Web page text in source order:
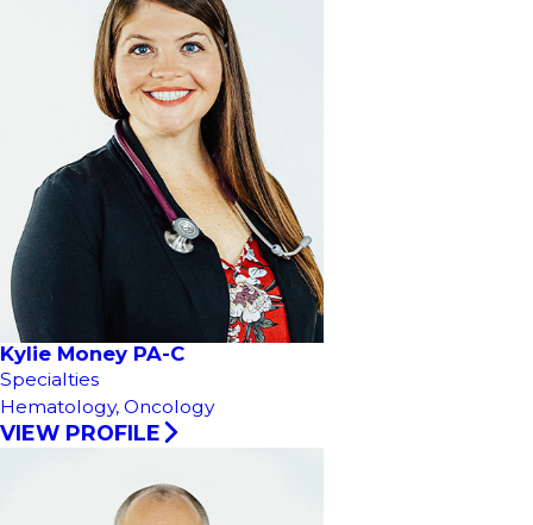
Kylie Money PA-C
Specialties
Hematology, Oncology
VIEW PROFILE